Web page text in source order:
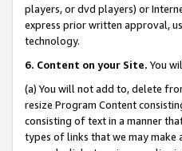
players, or dvd players) or
express prior written approval,
technology.
6. Content on your Site. You
(a) You will not add to, delete
resize Program Content
consisting of text in a manner
types of links that we may make